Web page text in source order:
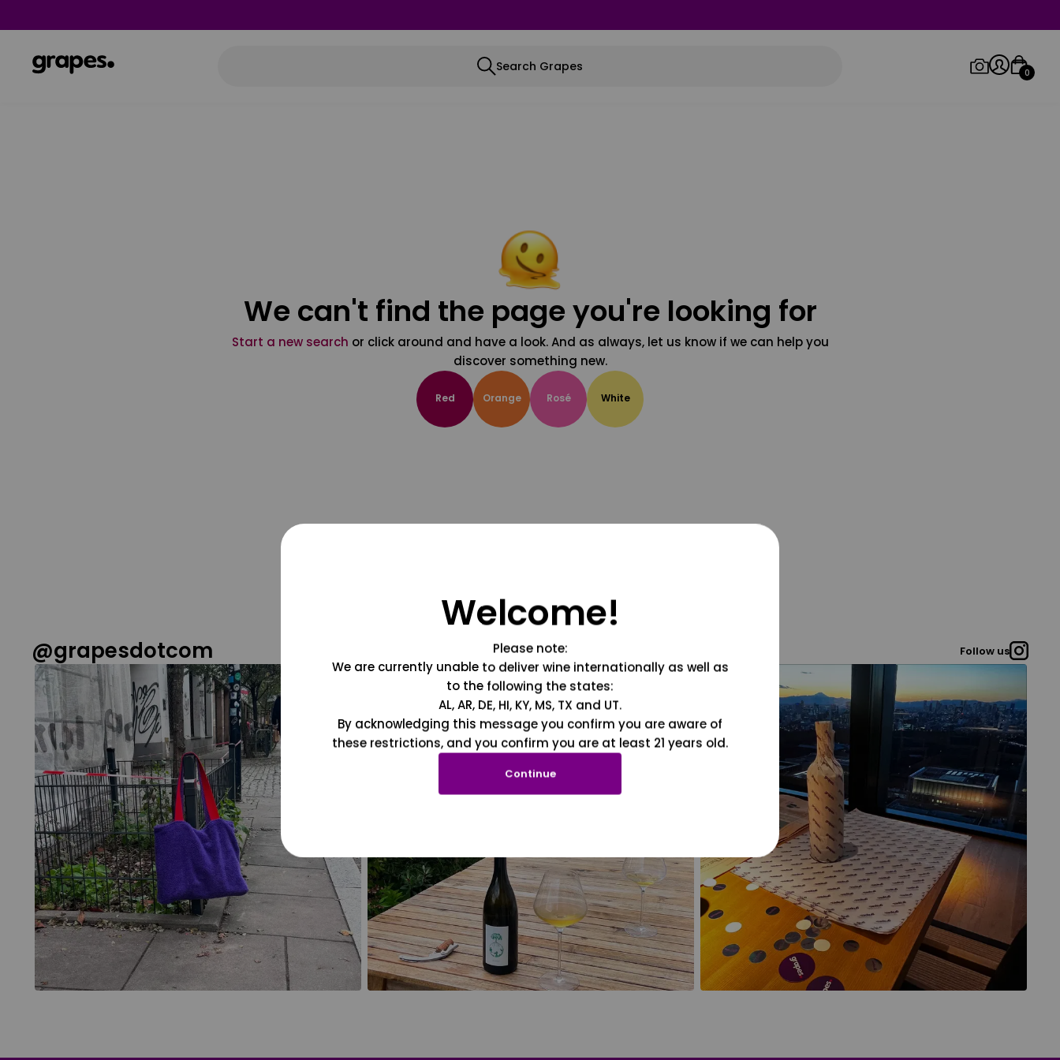
Search Grapes 0
We can't find the page you're looking for
Start a new search or click around and have a look. And as always, let us know if we can help you
discover something new.
Red Orange Rosé White
@grapesdotcom Follow us
Welcome!
Please note:
We are currently unable to deliver wine internationally as well as
to the following the states:
AL, AR, DE, HI, KY, MS, TX and UT.
By acknowledging this message you confirm you are aware of
these restrictions, and you confirm you are at least 21 years old.
Continue